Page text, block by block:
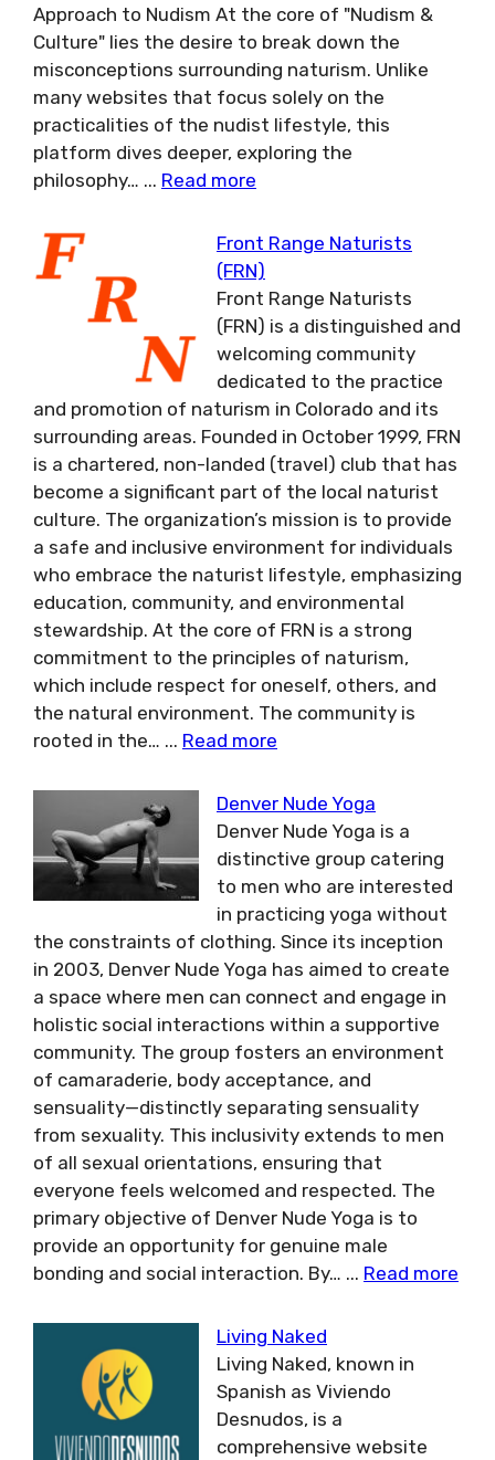
Approach to Nudism At the core of "Nudism &
Culture" lies the desire to break down the
misconceptions surrounding naturism. Unlike
many websites that focus solely on the
practicalities of the nudist lifestyle, this
platform dives deeper, exploring the
philosophy… ... Read more
Front Range Naturists
(FRN)
Front Range Naturists
(FRN) is a distinguished and
welcoming community
dedicated to the practice
and promotion of naturism in Colorado and its
surrounding areas. Founded in October 1999, FRN
is a chartered, non-landed (travel) club that has
become a significant part of the local naturist
culture. The organization’s mission is to provide
a safe and inclusive environment for individuals
who embrace the naturist lifestyle, emphasizing
education, community, and environmental
stewardship. At the core of FRN is a strong
commitment to the principles of naturism,
which include respect for oneself, others, and
the natural environment. The community is
rooted in the… ... Read more
Denver Nude Yoga
Denver Nude Yoga is a
distinctive group catering
to men who are interested
in practicing yoga without
the constraints of clothing. Since its inception
in 2003, Denver Nude Yoga has aimed to create
a space where men can connect and engage in
holistic social interactions within a supportive
community. The group fosters an environment
of camaraderie, body acceptance, and
sensuality—distinctly separating sensuality
from sexuality. This inclusivity extends to men
of all sexual orientations, ensuring that
everyone feels welcomed and respected. The
primary objective of Denver Nude Yoga is to
provide an opportunity for genuine male
bonding and social interaction. By… ... Read more
Living Naked
Living Naked, known in
Spanish as Viviendo
Desnudos, is a
comprehensive website